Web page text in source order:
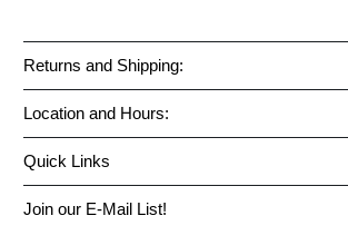
Returns and Shipping:
Location and Hours:
Quick Links
Join our E-Mail List!